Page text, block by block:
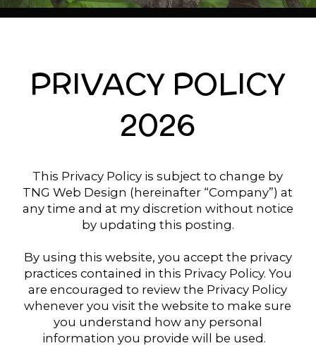
PRIVACY POLICY
2026
This Privacy Policy is subject to change by
TNG Web Design (hereinafter “Company”) at
any time and at my discretion without notice
by updating this posting.
By using this website, you accept the privacy
practices contained in this Privacy Policy. You
are encouraged to review the Privacy Policy
whenever you visit the website to make sure
you understand how any personal
information you provide will be used.